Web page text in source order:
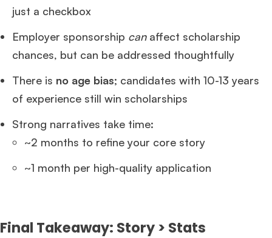
just a checkbox
Employer sponsorship canaffect scholarship
chances, but can be addressed thoughtfully
There is no age bias; candidates with 10-13 years
of experience still win scholarships
Strong narratives take time:
~2 months to refine your core story
~1 month per high-quality application
Final Takeaway: Story > Stats